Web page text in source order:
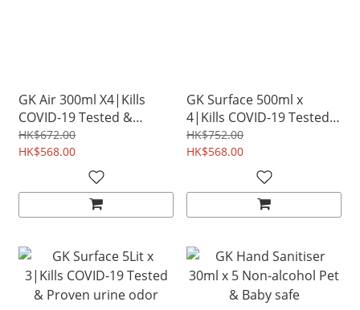
GK Air 300ml X4|Kills
COVID-19 Tested &
Proven odor remover
HK$672.00
HK$568.00
GK Surface 500ml x
4|Kills COVID-19 Tested
& Proven urine odor
remover
HK$752.00
HK$568.00